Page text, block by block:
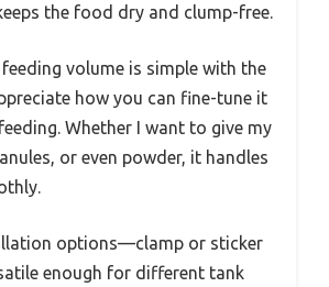
the food dry and clump-free.
volume is simple with the
how you can fine-tune it
Whether I want to give my
or even powder, it handles
options—clamp or sticker
enough for different tank